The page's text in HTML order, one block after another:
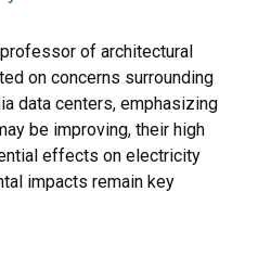
of architectural
on concerns surrounding
data centers, emphasizing
be improving, their high
effects on electricity
impacts remain key